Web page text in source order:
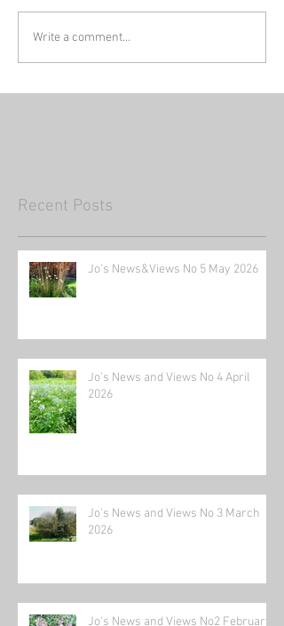
Write a comment...
Recent Posts
Jo's News&Views No 5 May 2026
Jo's News and Views No 4 April
2026
Jo's News and Views No 3 March
2026
Jo's News and Views No2 February